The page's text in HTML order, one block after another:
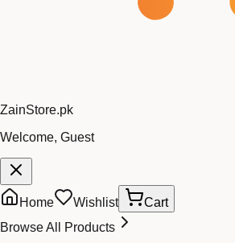
ZainStore.pk
Welcome, Guest
Home Wishlist
Cart
Browse All Products